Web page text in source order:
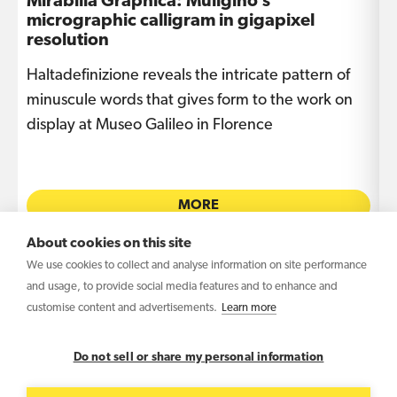
About cookies on this site
We use cookies to collect and analyse information on site performance
and usage, to provide social media features and to enhance and
customise content and advertisements.
Learn more
Do not sell or share my personal information
micrographic calligram in gigapixel
resolution
Haltadefinizione reveals the intricate pattern of
minuscule words that gives form to the work on
display at Museo Galileo in Florence
MORE
Corporation – VAT IT04031340369